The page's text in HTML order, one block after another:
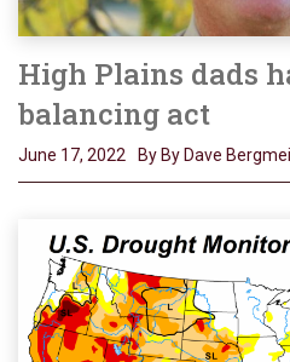
High Plains dads
balancing act
June 17, 2022 By By Dave